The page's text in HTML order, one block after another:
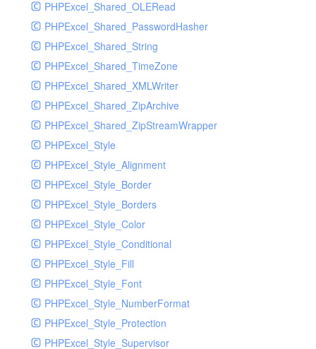
PHPExcel_Shared_OLERead
PHPExcel_Shared_PasswordHasher
PHPExcel_Shared_String
PHPExcel_Shared_TimeZone
PHPExcel_Shared_XMLWriter
PHPExcel_Shared_ZipArchive
PHPExcel_Shared_ZipStreamWrapper
PHPExcel_Style
PHPExcel_Style_Alignment
PHPExcel_Style_Border
PHPExcel_Style_Borders
PHPExcel_Style_Color
PHPExcel_Style_Conditional
PHPExcel_Style_Fill
PHPExcel_Style_Font
PHPExcel_Style_NumberFormat
PHPExcel_Style_Protection
PHPExcel_Style_Supervisor